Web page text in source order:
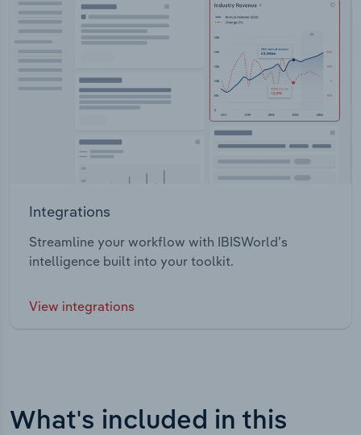
Integrations
Streamline your workflow with IBISWorld’s
intelligence built into your toolkit.
View integrations
What's included in this